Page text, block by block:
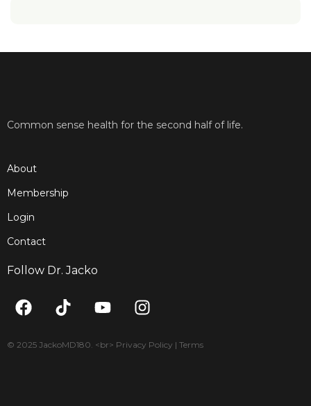
Common sense health for the second half of life.
About
Membership
Login
Contact
Follow Dr. Jacko
F
a
e
T
i
t
Y
o
t
I
n
t
© 2025 JackoMD180. <br> Privacy Policy | Terms